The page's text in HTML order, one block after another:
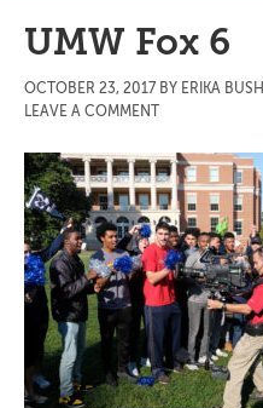
UMW Fox 6
OCTOBER 23, 2017 BY ERIKA BUSH
LEAVE A COMMENT